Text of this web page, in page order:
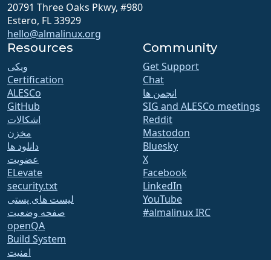
20791 Three Oaks Pkwy, #980
Estero, FL 33929
hello@almalinux.org
Resources
ویکی
Certification
ALESCo
GitHub
اشکالات
مخزن
دانلود ها
عضویت
ELevate
security.txt
لیست های پستی
صفحه وضعیت
openQA
Build System
امنیت
Community
Get Support
Chat
انجمن ها
SIG and ALESCo meetings
Reddit
Mastodon
Bluesky
X
Facebook
LinkedIn
YouTube
#almalinux IRC